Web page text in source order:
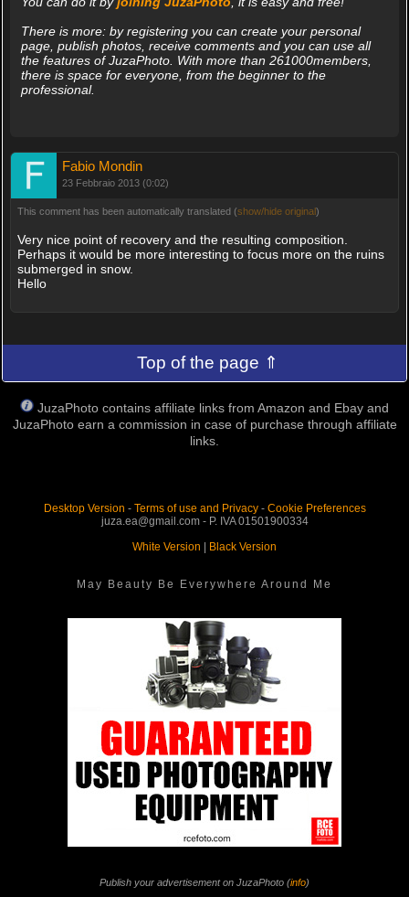
There is more: by registering you can create your personal
page, publish photos, receive comments and you can use all
the features of JuzaPhoto. With more than 261000members,
there is space for everyone, from the beginner to the
professional.
Fabio Mondin
23 Febbraio 2013 (0:02)
This comment has been automatically translated (show/hide original)
Very nice point of recovery and the resulting composition.
Perhaps it would be more interesting to focus more on the ruins
submerged in snow.
Hello
Top of the page ⇑
JuzaPhoto contains affiliate links from Amazon and Ebay and
JuzaPhoto earn a commission in case of purchase through affiliate
links.
Desktop Version - Terms of use and Privacy- Cookie Preferences
juza.ea@gmail.com - P. IVA 01501900334
White Version
Black Version
May Beauty Be Everywhere Around Me
Publish your advertisement on JuzaPhoto (info)